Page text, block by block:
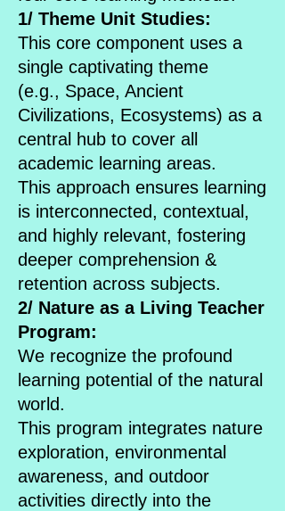
1/ Theme Unit Studies:
This core component uses a
single captivating theme
(e.g., Space, Ancient
Civilizations, Ecosystems) as a
central hub to cover all
academic learning areas.
This approach ensures learning
is interconnected, contextual,
and highly relevant, fostering
deeper comprehension &
retention across subjects.
2/ Nature as a Living Teacher
Program:
We recognize the profound
learning potential of the natural
world.
This program integrates nature
exploration, environmental
awareness, and outdoor
activities directly into the